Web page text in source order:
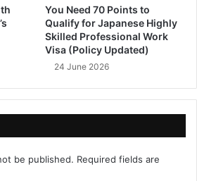
You Need 70 Points to
Qualify for Japanese Highly
Skilled Professional Work
Visa (Policy Updated)
24 June 2026
be published. Required fields are